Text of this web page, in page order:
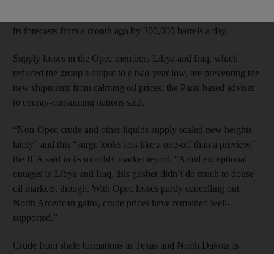
its forecasts from a month ago by 300,000 barrels a day.
Supply losses in the Opec members Libya and Iraq, which
reduced the group’s output to a two-year low, are preventing the
new shipments from calming oil prices, the Paris-based adviser
to energy-consuming nations said.
“Non-Opec crude and other liquids supply scaled new heights
lately” and this “surge looks less like a one-off than a preview,”
the IEA said in its monthly market report. “Amid exceptional
outages in Libya and Iraq, this gusher didn’t do much to douse
oil markets, though. With Opec losses partly cancelling out
North American gains, crude prices have remained well-
supported.”
Crude from shale formations in Texas and North Dakota is